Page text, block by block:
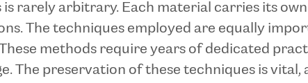
is rarely arbitrary. Each material carries its
The techniques employed are equally
methods require years of dedicated
The preservation of these techniques is